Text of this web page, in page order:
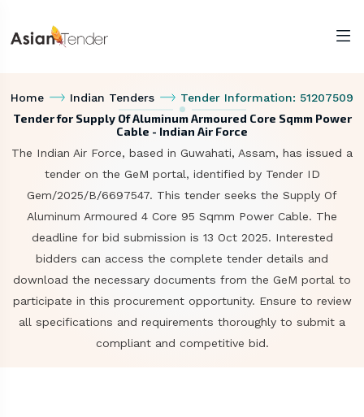
Home Indian Tenders Tender Information: 51207509
Tender for Supply Of Aluminum Armoured Core Sqmm Power
Cable - Indian Air Force
The Indian Air Force, based in Guwahati, Assam, has issued a
tender on the GeM portal, identified by Tender ID
Gem/2025/B/6697547. This tender seeks the Supply Of
Aluminum Armoured 4 Core 95 Sqmm Power Cable. The
deadline for bid submission is 13 Oct 2025. Interested
bidders can access the complete tender details and
download the necessary documents from the GeM portal to
participate in this procurement opportunity. Ensure to review
all specifications and requirements thoroughly to submit a
compliant and competitive bid.